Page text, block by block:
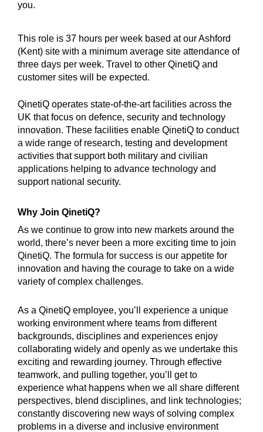
you.
This role is 37 hours per week based at our Ashford
(Kent) site with a minimum average site attendance of
three days per week. Travel to other QinetiQ and
customer sites will be expected.
QinetiQ operates state-of-the-art facilities across the
UK that focus on defence, security and technology
innovation. These facilities enable QinetiQ to conduct
a wide range of research, testing and development
activities that support both military and civilian
applications helping to advance technology and
support national security.
Why Join QinetiQ?
As we continue to grow into new markets around the
world, there’s never been a more exciting time to join
QinetiQ. The formula for success is our appetite for
innovation and having the courage to take on a wide
variety of complex challenges.
As a QinetiQ employee, you’ll experience a unique
working environment where teams from different
backgrounds, disciplines and experiences enjoy
collaborating widely and openly as we undertake this
exciting and rewarding journey. Through effective
teamwork, and pulling together, you’ll get to
experience what happens when we all share different
perspectives, blend disciplines, and link technologies;
constantly discovering new ways of solving complex
problems in a diverse and inclusive environment